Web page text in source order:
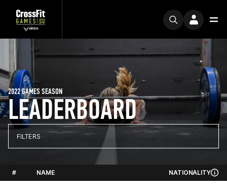
LEADERBOARD
2022 GAMES SEASON
FILTERS
# NAME NATIONALITY